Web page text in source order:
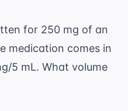
for 250 mg of an
medication comes in
5 mL. What volume